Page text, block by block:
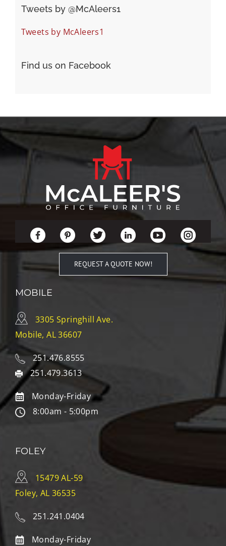
Tweets by ‎@McAleers1
Tweets by McAleers1
Find us on Facebook
REQUEST A QUOTE NOW!
MOBILE
3305 Springhill Ave.
Mobile, AL 36607
251.476.8555
251.479.3613
Monday-Friday
8:00am - 5:00pm
FOLEY
15479 AL-59
Foley, AL 36535
251.241.0404
Monday-Friday